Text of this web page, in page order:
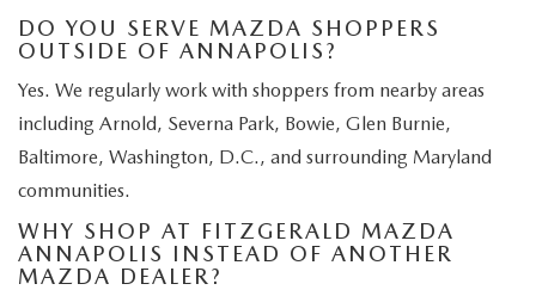
DO YOU SERVE MAZDA SHOPPERS
OUTSIDE OF ANNAPOLIS?
Yes. We regularly work with shoppers from nearby areas
including Arnold, Severna Park, Bowie, Glen Burnie,
Baltimore, Washington, D.C., and surrounding Maryland
communities.
WHY SHOP AT FITZGERALD MAZDA
ANNAPOLIS INSTEAD OF ANOTHER
MAZDA DEALER?